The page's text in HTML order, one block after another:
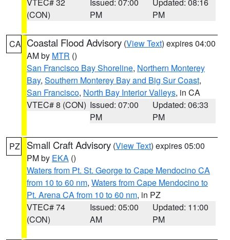
(CON)
PM
PM
CA Coastal Flood Advisory (View Text) expires 04:00
AM by MTR ()
San Francisco Bay Shoreline, Northern Monterey
Bay, Southern Monterey Bay and Big Sur Coast,
San Francisco, North Bay Interior Valleys, in CA
VTEC# 8 (CON) Issued: 07:00
PM
Updated: 06:33
PM
PZ Small Craft Advisory (View Text) expires 05:00
PM by EKA ()
Waters from Pt. St. George to Cape Mendocino CA
from 10 to 60 nm, Waters from Cape Mendocino to
Pt. Arena CA from 10 to 60 nm, in PZ
VTEC# 74
(CON)
Issued: 05:00
AM
Updated: 11:00
PM